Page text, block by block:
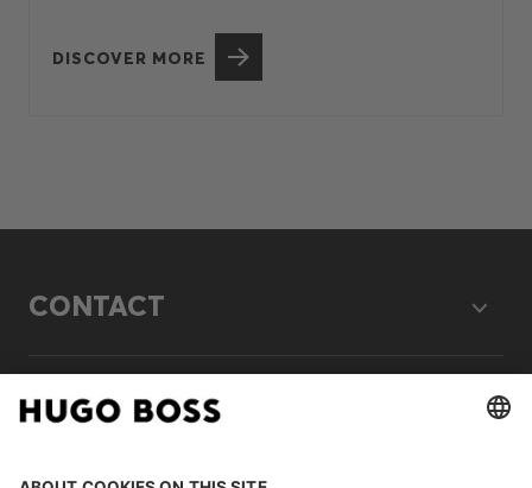
DISCOVER MORE
CONTACT
LEGAL